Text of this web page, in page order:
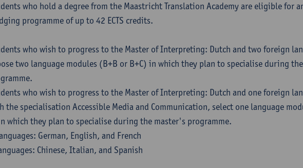
who hold a degree from the Maastricht Translation Academy are eligible for
programme of up to 42 ECTS credits.
who wish to progress to the Master of Interpreting: Dutch and two foreign
two language modules (B+B or B+C) in which they plan to specialise during the
who wish to progress to the Master of Interpreting: Dutch and one foreign
the specialisation Accessible Media and Communication, select one language
which they plan to specialise during the master's programme.
German, English, and French
Chinese, Italian, and Spanish